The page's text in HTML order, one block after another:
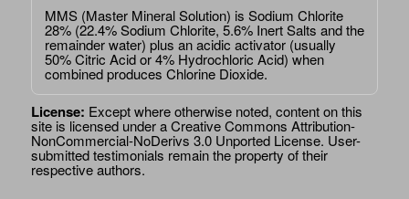
MMS (Master Mineral Solution) is Sodium Chlorite
28% (22.4% Sodium Chlorite, 5.6% Inert Salts and the
remainder water) plus an acidic activator (usually
50% Citric Acid or 4% Hydrochloric Acid) when
combined produces Chlorine Dioxide.
License: Except where otherwise noted, content on this
site is licensed under aCreative Commons Attribution-
NonCommercial-NoDerivs 3.0 Unported License. User-
submitted testimonials remain the property of their
respective authors.